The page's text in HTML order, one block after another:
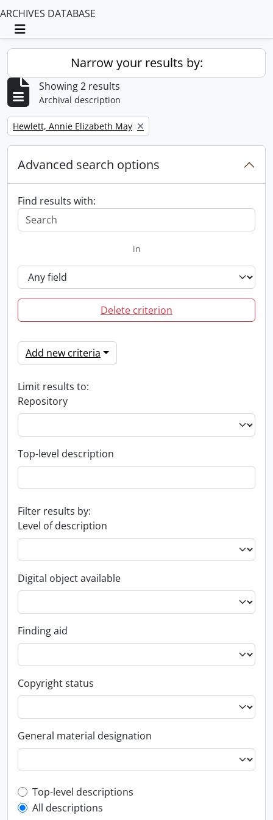
ARCHIVES DATABASE
Toggle navigation
Narrow your results by:
Showing 2 results
Archival description
Remove filter:
Hewlett, Annie Elizabeth May
Advanced search options
Find results with:
in
Delete criterion
Add new criteria
Limit results to:
Repository
Top-level description
Filter results by:
Level of description
Digital object available
Finding aid
Copyright status
General material designation
Top-level description filter
Top-level descriptions
All descriptions